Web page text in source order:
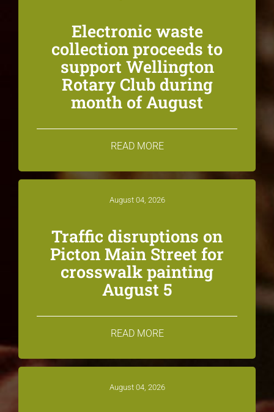
Electronic waste
collection proceeds to
support Wellington
Rotary Club during
month of August
READ MORE
August 04, 2026
Traffic disruptions on
Picton Main Street for
crosswalk painting
August 5
READ MORE
August 04, 2026